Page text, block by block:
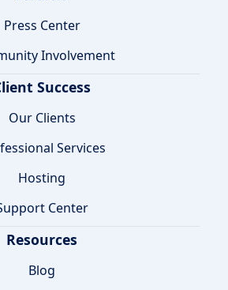
Press Center
Involvement
Success
Our Clients
Services
Hosting
Center
Resources
Blog